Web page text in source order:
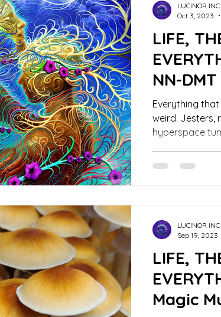
LIFE,
NN-
Everything that
weird. Jesters,
hyperspace
LUCINOR INC
Oct 3, 2023
LIFE,
Magic
LUCINOR INC
Sep 19, 2023